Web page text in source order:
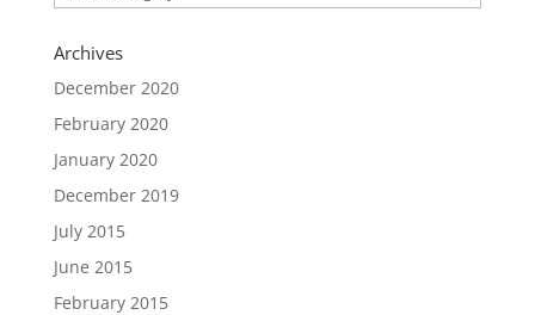
Archives
December 2020
February 2020
January 2020
December 2019
July 2015
June 2015
February 2015